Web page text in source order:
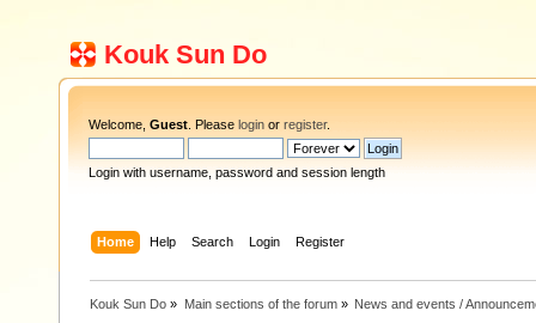
Kouk Sun Do
Welcome, Guest . Please login or register.
Login with username, password and session length
Home Help Search Login Register
Kouk Sun Do » Main sections of the forum» News and events /